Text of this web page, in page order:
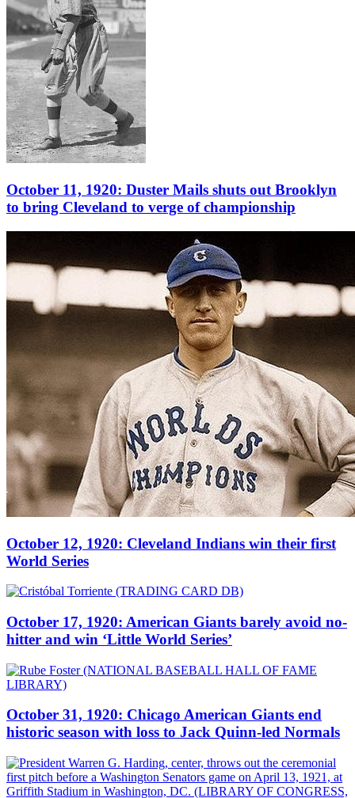
October 11, 1920: Duster Mails shuts out Brooklyn
to bring Cleveland to verge of championship
October 12, 1920: Cleveland Indians win their first
World Series
October 17, 1920: American Giants barely avoid no-
hitter and win ‘Little World Series’
October 31, 1920: Chicago American Giants end
historic season with loss to Jack Quinn-led Normals